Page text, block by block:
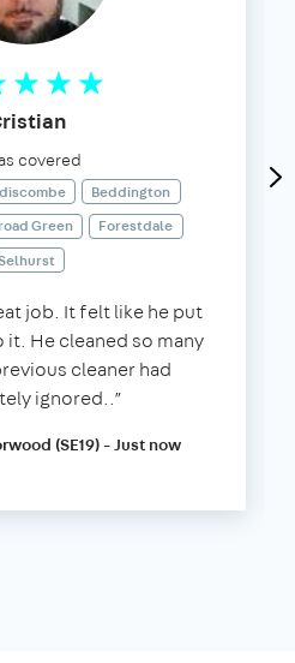
covered
Beddington
Green
Forestdale
job. It felt like he put
He cleaned so many
cleaner had
ignored..”
(SE19) - Just now